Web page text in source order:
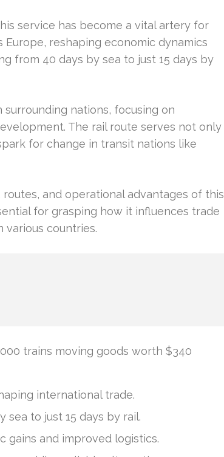
service has become a vital artery for
reshaping economic dynamics
from 40 days by sea to just 15 days by
nations, focusing on
The rail route serves not only
for change in transit nations like
and operational advantages of this
for grasping how it influences trade
countries.
trains moving goods worth $340
international trade.
sea to just 15 days by rail.
gains and improved logistics.